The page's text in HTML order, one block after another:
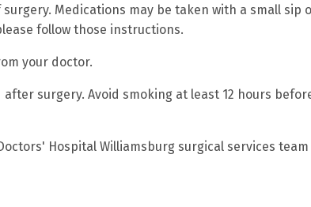
Medications may be taken with a small sip
follow those instructions.
your doctor.
surgery. Avoid smoking at least 12 hours
Hospital Williamsburg surgical services team